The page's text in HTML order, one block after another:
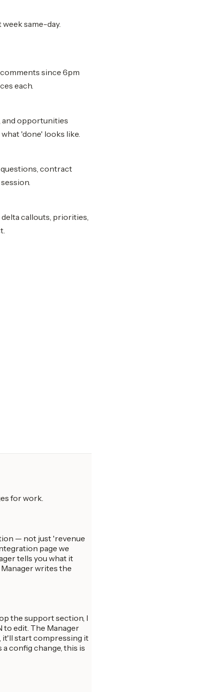
same-day.
since 6pm
each.
and opportunities
'done' looks like.
contract
callouts, priorities,
for work.
— not just 'revenue
page we
tells you what it
writes the
the support section, I
to edit. The Manager
it'll start compressing it
config change, this is